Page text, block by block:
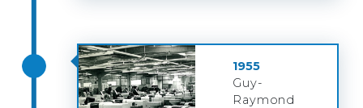
1955
Guy-
Raymond